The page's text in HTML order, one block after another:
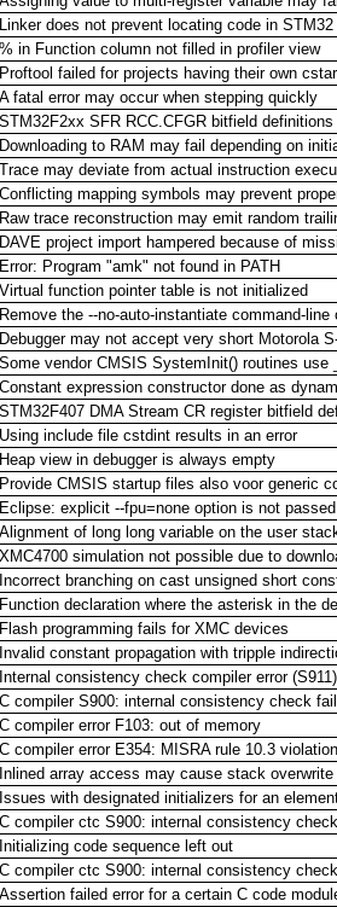
Linker does not prevent locating code in
% in Function column not filled in profiler view
Proftool failed for projects having their own
A fatal error may occur when stepping quickly
STM32F2xx SFR RCC.CFGR bitfield
Downloading to RAM may fail depending on
Trace may deviate from actual instruction
Conflicting mapping symbols may prevent
Raw trace reconstruction may emit random
DAVE project import hampered because of
Error: Program "amk" not found in PATH
Virtual function pointer table is not initialized
Remove the --no-auto-instantiate command-line
Debugger may not accept very short Motorola
Some vendor CMSIS SystemInit() routines use
Constant expression constructor done as
STM32F407 DMA Stream CR register bitfield
Using include file cstdint results in an error
Heap view in debugger is always empty
Provide CMSIS startup files also voor generic
Eclipse: explicit --fpu=none option is not
Alignment of long long variable on the user
XMC4700 simulation not possible due to
Incorrect branching on cast unsigned short
Function declaration where the asterisk in the
Flash programming fails for XMC devices
Invalid constant propagation with tripple
Internal consistency check compiler error
C compiler S900: internal consistency check
C compiler error F103: out of memory
C compiler error E354: MISRA rule 10.3 violation
Inlined array access may cause stack overwrite
Issues with designated initializers for an
C compiler ctc S900: internal consistency
Initializing code sequence left out
C compiler ctc S900: internal consistency
Assertion failed error for a certain C code